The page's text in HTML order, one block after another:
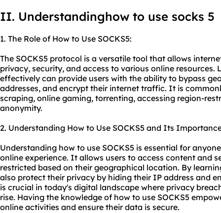
II. Understandinghow to use socks 5
1. The Role of How to Use SOCKS5:
The SOCKS5 protocol is a versatile tool that allows
privacy, security, and access to various online resources.
effectively can provide users with the ability to bypass
addresses, and encrypt their internet traffic. It is
scraping, online gaming, torrenting, accessing region-
anonymity.
2. Understanding How to Use SOCKS5 and Its
Understanding how to use SOCKS5 is essential for
online experience. It allows users to access content and
restricted based on their geographical location. By
also protect their privacy by hiding their IP address and
is crucial in today's digital landscape where privacy
rise. Having the knowledge of how to use SOCKS5
online activities and ensure their data is secure.